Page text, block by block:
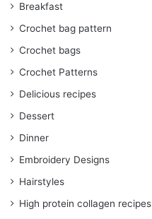
Breakfast
Crochet bag pattern
Crochet bags
Crochet Patterns
Delicious recipes
Dessert
Dinner
Embroidery Designs
Hairstyles
High protein collagen recipes